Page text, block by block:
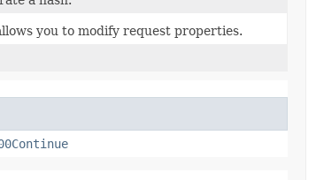
you to modify request properties.